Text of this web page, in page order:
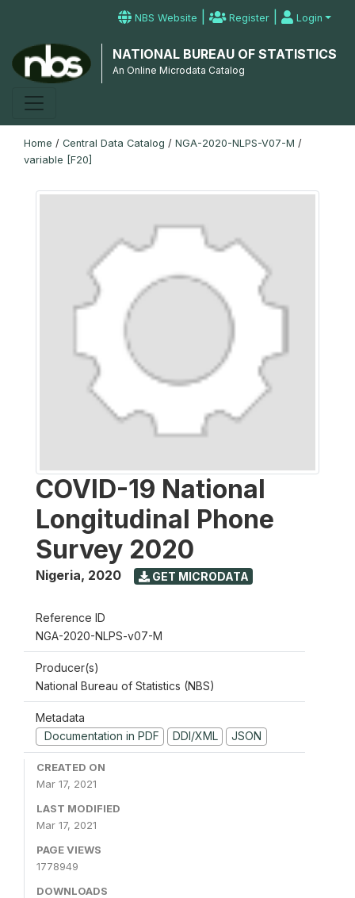
NBS Website | Register | Login
NATIONAL BUREAU OF STATISTICS
An Online Microdata Catalog
Home / Central Data Catalog / NGA-2020-NLPS-V07-M /
variable [F20]
COVID-19 National
Longitudinal Phone
Survey 2020
Nigeria, 2020 GET MICRODATA
Reference ID
NGA-2020-NLPS-v07-M
Producer(s)
National Bureau of Statistics (NBS)
Metadata
Documentation in PDF
DDI/XML JSON
CREATED ON
Mar 17, 2021
LAST MODIFIED
Mar 17, 2021
PAGE VIEWS
1778949
DOWNLOADS